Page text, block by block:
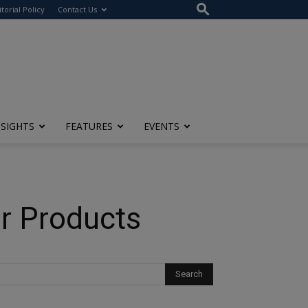
Policy Contact Us
FEATURES EVENTS
Products